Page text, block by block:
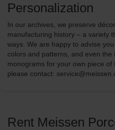
Personalization
In our archives, we preserve
manufacturing history – a variety
ways. We are happy to advise
colors and patterns, and even
monograms for your own piece of
please contact:
Rent Meissen